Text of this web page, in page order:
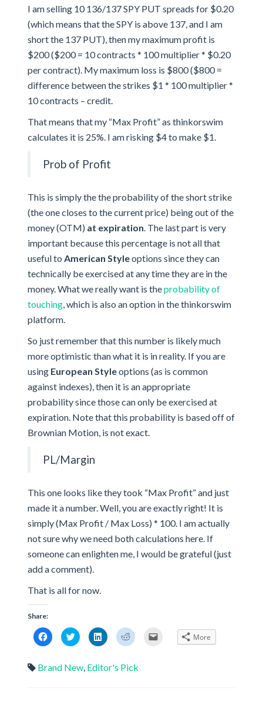
I am selling 10 136/137 SPY PUT spreads for $0.20
(which means that the SPY is above 137, and I am
short the 137 PUT), then my maximum profit is
$200 ($200 = 10 contracts * 100 multiplier * $0.20
per contract). My maximum loss is $800 ($800 =
difference between the strikes $1 * 100 multiplier *
10 contracts – credit.
That means that my “Max Profit” as thinkorswim
calculates it is 25%. I am risking $4 to make $1.
Prob of Profit
This is simply the the probability of the short strike
(the one closes to the current price) being out of the
money (OTM) at expiration. The last part is very
important because this percentage is not all that
useful to American Styleoptions since they can
technically be exercised at any time they are in the
money. What we really want is theprobability of
touching, which is also an option in the thinkorswim
platform.
So just remember that this number is likely much
more optimistic than what it is in reality. If you are
using European Styleoptions (as is common
against indexes), then it is an appropriate
probability since those can only be exercised at
expiration. Note that this probability is based off of
Brownian Motion, is not exact.
PL/Margin
This one looks like they took “Max Profit” and just
made it a number. Well, you are exactly right! It is
simply (Max Profit / Max Loss) * 100. I am actually
not sure why we need both calculations here. If
someone can enlighten me, I would be grateful (just
add a comment).
That is all for now.
Share:
Click
to
share
Facebook
(Opens
Click
to
share
Twitter
(Opens
Click
to
share
LinkedIn
(Opens
Click
to
Reddit
(Opens
More
Brand New, Editor's Pick